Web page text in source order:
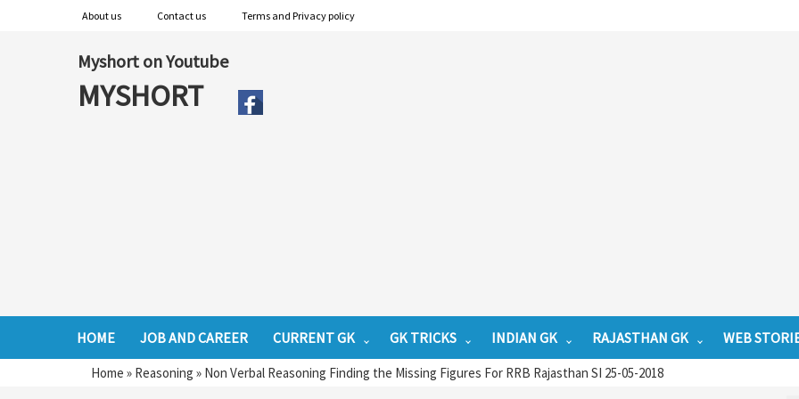
About us Contact us Terms and Privacy policy
Myshort on Youtube
MYSHORT
HOME JOB AND CAREER CURRENT GK GK TRICKS INDIAN GK RAJASTHAN GK WEB
Home » Reasoning » Non Verbal Reasoning Finding the Missing Figures For RRB Rajasthan SI 25-05-2018